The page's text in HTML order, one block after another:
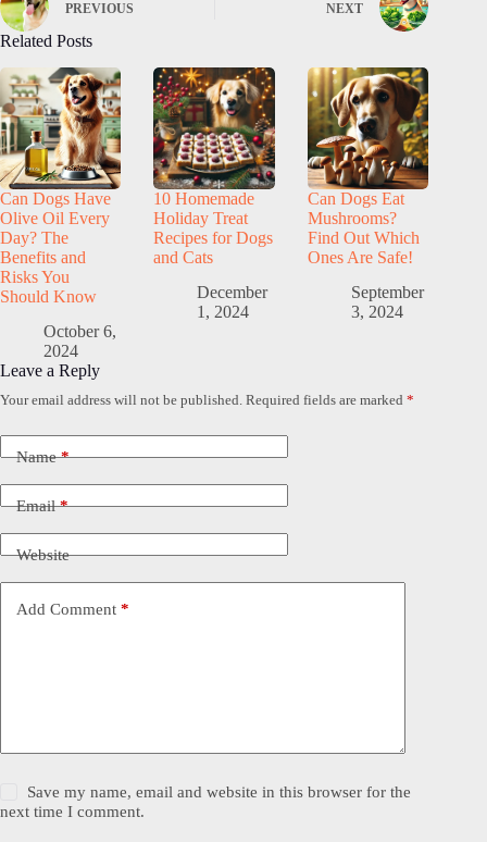
PREVIOUS NEXT
Related Posts
Can Dogs Have
Olive Oil Every
Day? The
Benefits and
Risks You
Should Know
October 6,
2024
10 Homemade
Holiday Treat
Recipes for Dogs
and Cats
December
1, 2024
Can Dogs Eat
Mushrooms?
Find Out Which
Ones Are Safe!
September
3, 2024
Leave a Reply
Your email address will not be published. Required fields are marked *
Name*
Email*
Website
Add Comment *
Save my name, email and website in this browser for the
next time I comment.